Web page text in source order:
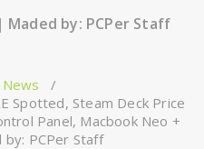
Maded by: PCPer Staff
News /
Spotted, Steam Deck Price
Panel, Macbook Neo +
by: PCPer Staff